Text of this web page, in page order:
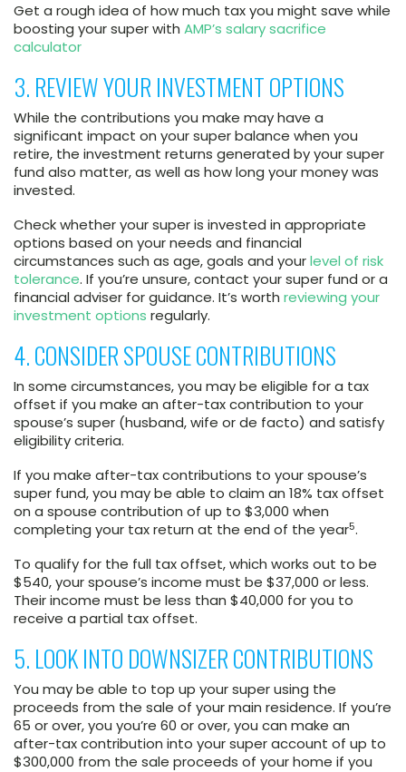
Get a rough idea of how much tax you might save while
boosting your super with AMP’s salary sacrifice
calculator
3. REVIEW YOUR INVESTMENT OPTIONS
While the contributions you make may have a
significant impact on your super balance when you
retire, the investment returns generated by your super
fund also matter, as well as how long your money was
invested.
Check whether your super is invested in appropriate
options based on your needs and financial
circumstances such as age, goals and yourlevel of risk
tolerance. If you’re unsure, contact your super fund or a
financial adviser for guidance. It’s worth reviewing your
investment options regularly.
4. CONSIDER SPOUSE CONTRIBUTIONS
In some circumstances, you may be eligible for a tax
offset if you make an after-tax contribution to your
spouse’s super (husband, wife or de facto) and satisfy
eligibility criteria.
If you make after-tax contributions to your spouse’s
super fund, you may be able to claim an 18% tax offset
on a spouse contribution of up to $3,000 when
completing your tax return at the end of the year5.
To qualify for the full tax offset, which works out to be
$540, your spouse’s income must be $37,000 or less.
Their income must be less than $40,000 for you to
receive a partial tax offset.
5. LOOK INTO DOWNSIZER CONTRIBUTIONS
You may be able to top up your super using the
proceeds from the sale of your main residence. If you’re
65 or over, you you’re 60 or over, you can make an
after-tax contribution into your super account of up to
$300,000 from the sale proceeds of your home if you